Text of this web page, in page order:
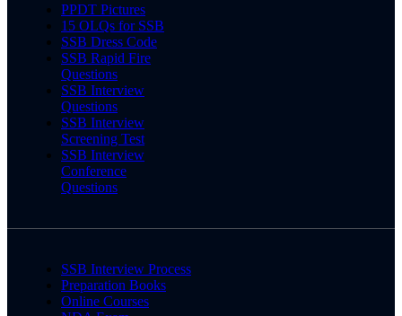
PPDT Pictures
15 OLQs for SSB
SSB Dress Code
SSB Rapid Fire
Questions
SSB Interview
Questions
SSB Interview
Screening Test
SSB Interview
Conference
Questions
SSB Interview Process
Preparation Books
Online Courses